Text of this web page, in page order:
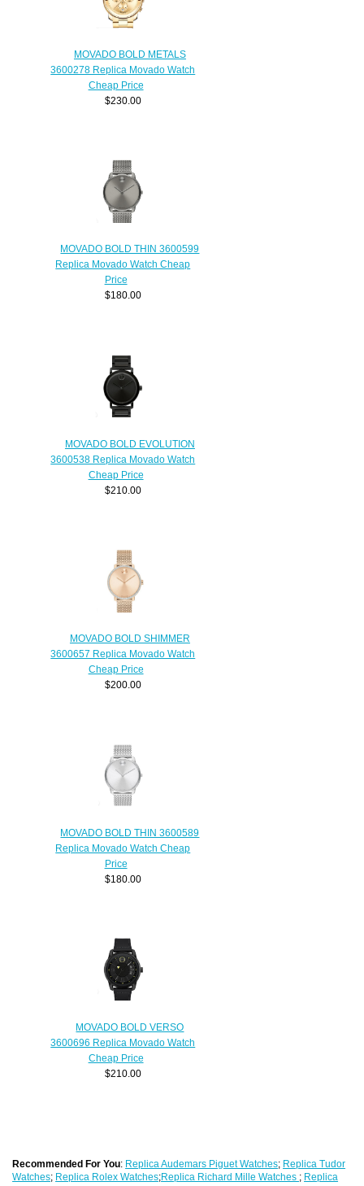
MOVADO BOLD METALS
3600278 Replica Movado Watch
Cheap Price
$230.00
MOVADO BOLD THIN 3600599
Replica Movado Watch Cheap
Price
$180.00
MOVADO BOLD EVOLUTION
3600538 Replica Movado Watch
Cheap Price
$210.00
MOVADO BOLD SHIMMER
3600657 Replica Movado Watch
Cheap Price
$200.00
MOVADO BOLD THIN 3600589
Replica Movado Watch Cheap
Price
$180.00
MOVADO BOLD VERSO
3600696 Replica Movado Watch
Cheap Price
$210.00
Recommended For You: Replica Audemars Piguet Watches; Replica Tudor
Watches; Replica Rolex Watches;Replica Richard Mille Watches ; Replica